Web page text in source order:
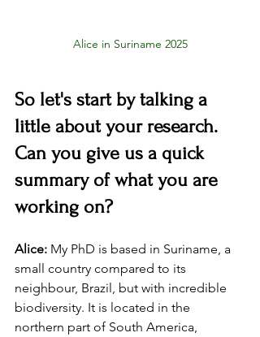
Alice in Suriname 2025
So let's start by talking a
little about your research.
Can you give us a quick
summary of what you are
working on?
Alice: My PhD is based in Suriname, a
small country compared to its
neighbour, Brazil, but with incredible
biodiversity. It is located in the
northern part of South America,